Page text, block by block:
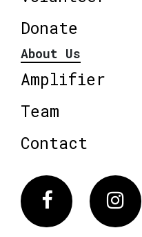
Donate
About Us
Amplifier
Team
Contact
Facebook